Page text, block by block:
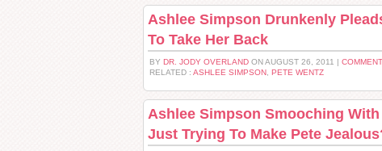
Ashlee Simpson Drunkenly
To Take Her Back
BY DR. JODY OVERLAND ON AUGUST 26, 2011 |
RELATED : ASHLEE SIMPSON PETE WENTZ
Ashlee Simpson Smooching With
Just Trying To Make Pete